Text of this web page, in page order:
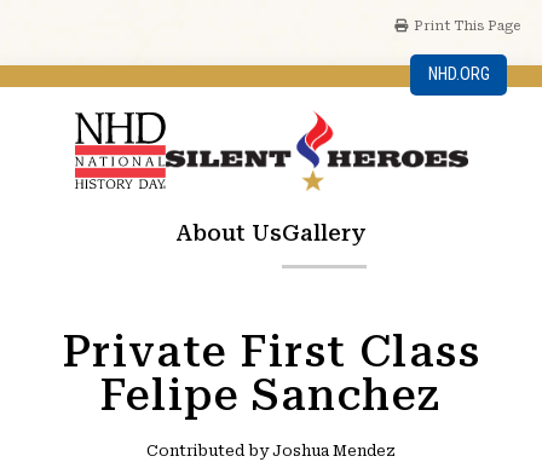
NHD.ORG
About UsGallery
Print This Page
Private First Class
Felipe Sanchez
Contributed by Joshua Mendez